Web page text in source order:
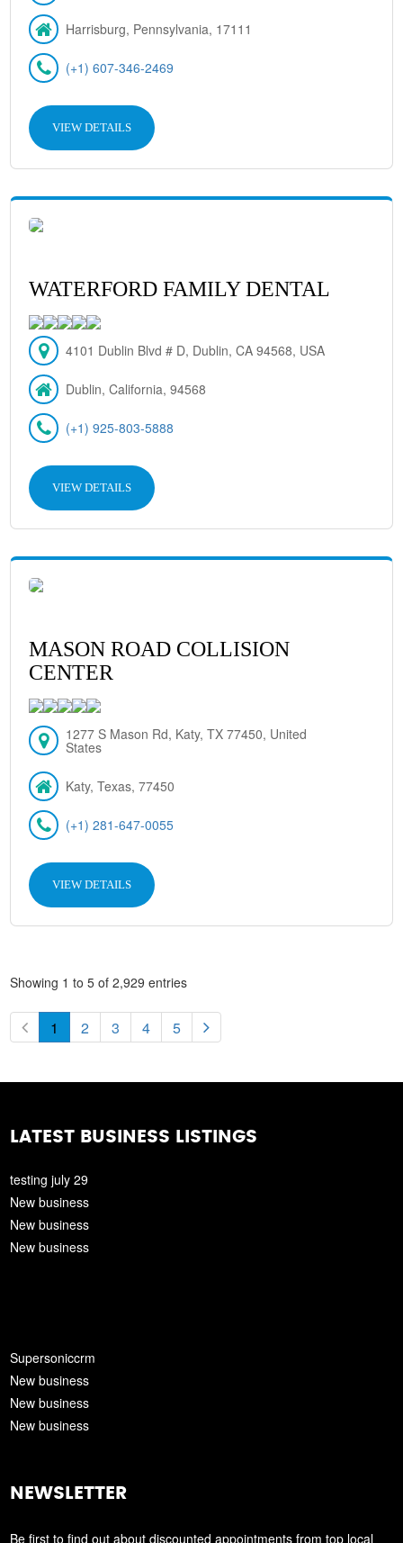
Harrisburg, Pennsylvania, 17111
(+1) 607-346-2469
VIEW DETAILS
WATERFORD FAMILY DENTAL
4101 Dublin Blvd # D, Dublin, CA 94568, USA
Dublin, California, 94568
(+1) 925-803-5888
VIEW DETAILS
MASON ROAD COLLISION
CENTER
1277 S Mason Rd, Katy, TX 77450, United
States
Katy, Texas, 77450
(+1) 281-647-0055
VIEW DETAILS
Showing 1 to 5 of 2,929 entries
1 2 3 4 5
LATEST BUSINESS LISTINGS
testing july 29
New business
New business
New business
Supersoniccrm
New business
New business
New business
NEWSLETTER
Be first to find out about discounted appointments from top local